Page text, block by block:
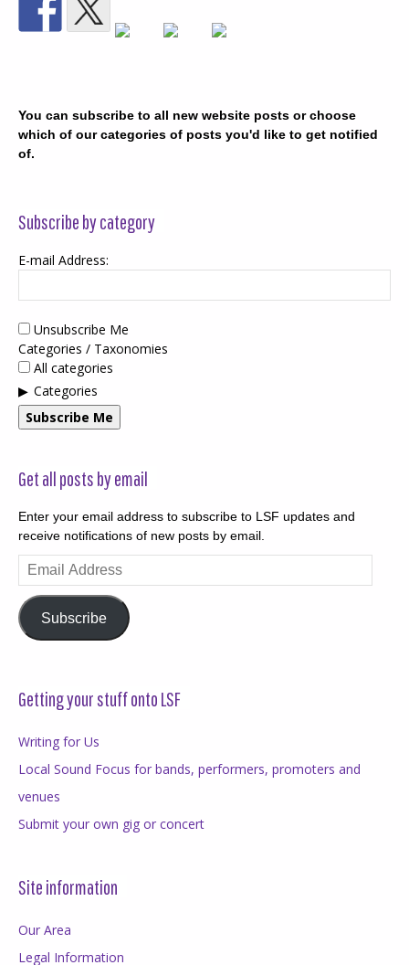
You can subscribe to all new website posts or choose
which of our categories of posts you'd like to get notified
of.
Subscribe by category
E-mail Address:
Unsubscribe Me
Categories / Taxonomies
All categories
Categories
Subscribe Me
Get all posts by email
Enter your email address to subscribe to LSF updates and
receive notifications of new posts by email.
Email
Address
Subscribe
Getting your stuff onto LSF
Writing for Us
Local Sound Focus for bands, performers, promoters and
venues
Submit your own gig or concert
Site information
Our Area
Legal Information